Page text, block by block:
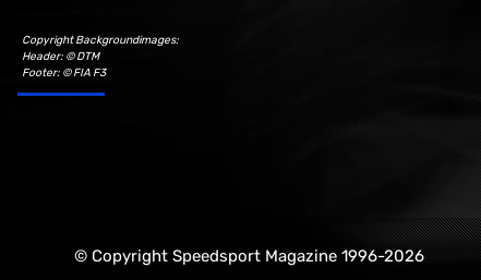
Copyright Backgroundimages:
Header: © DTM
Footer: © FIA F3
© Copyright Speedsport Magazine 1996-2026